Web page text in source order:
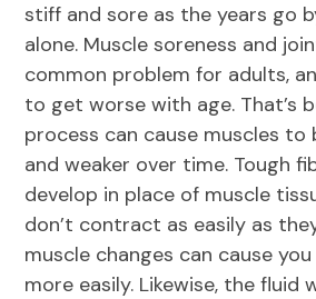
stiff and sore as the years go
alone. Muscle soreness and
common problem for adults,
to get worse with age. That’s
process can cause muscles to
and weaker over time. Tough
develop in place of muscle
don’t contract as easily as
muscle changes can cause
more easily. Likewise, the fluid